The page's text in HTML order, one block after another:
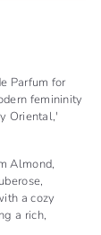
Parfum for
femininity
Oriental,'
Almond,
a cozy
a rich,